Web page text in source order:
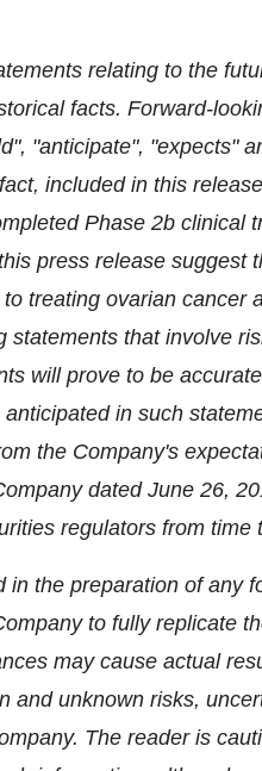
relating to the
facts. Forward-
"anticipate", "expects"
included in this
Phase 2b clinical
press release suggest
treating ovarian cancer
that involve
will prove to be
in such
the Company's
dated June 26,
regulators from time
the preparation of any
to fully replicate
may cause actual
and unknown risks,
The reader is